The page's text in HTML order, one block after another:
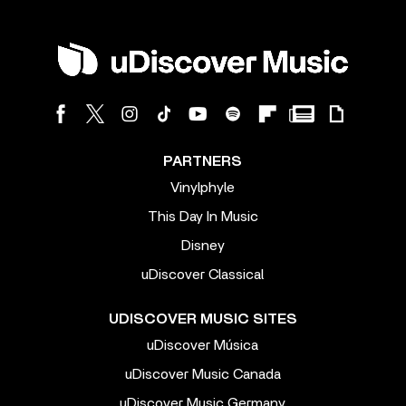
PARTNERS
Vinylphyle
This Day In Music
Disney
uDiscover Classical
UDISCOVER MUSIC SITES
uDiscover Música
uDiscover Music Canada